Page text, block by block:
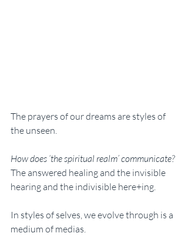
The prayers of our dreams are styles of
the unseen.
How does ‘the spiritual realm’ communicate?
The answered healing and the invisible
hearing and the indivisible here+ing.
In styles of selves, we evolve through is a
medium of medias.